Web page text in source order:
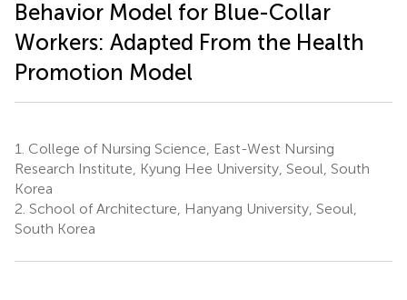
Behavior Model for Blue-Collar
Workers: Adapted From the Health
Promotion Model
1. College of Nursing Science, East-West Nursing
Research Institute, Kyung Hee University, Seoul, South
Korea
2. School of Architecture, Hanyang University, Seoul,
South Korea